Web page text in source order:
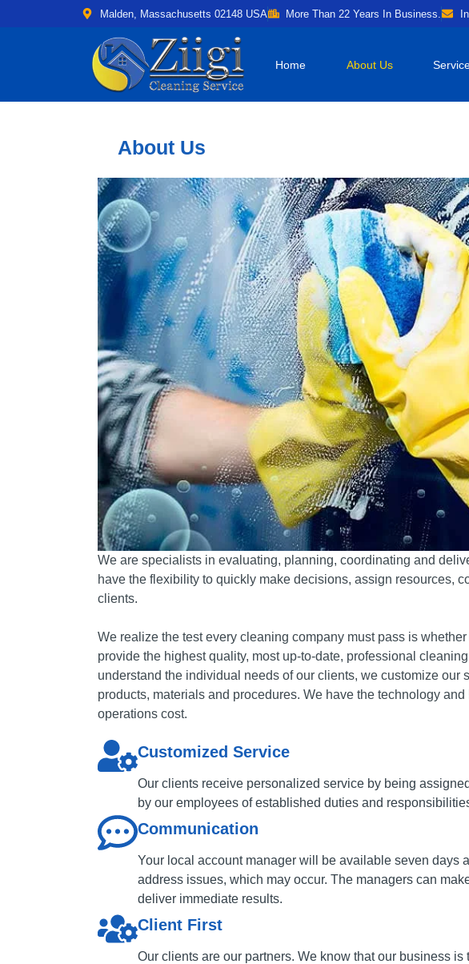
Malden, Massachusetts 02148 USA More Than 22 Years In Business.
Home About Us
About Us
We are specialists in evaluating, planning, coordinating and
have the flexibility to quickly make decisions, assign resources,
clients.
We realize the test every cleaning company must pass is
provide the highest quality, most up-to-date, professional
understand the individual needs of our clients, we customize
products, materials and procedures. We have the technology
operations cost.
Customized Service
Our clients receive personalized service by being
by our employees of established duties and
Communication
Your local account manager will be available seven days
address issues, which may occur. The managers can
deliver immediate results.
Client First
Our clients are our partners. We know that our business